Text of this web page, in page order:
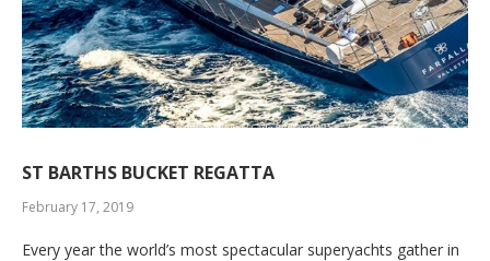
ST BARTHS BUCKET REGATTA
February 17, 2019
Every year the world’s most spectacular superyachts gather in